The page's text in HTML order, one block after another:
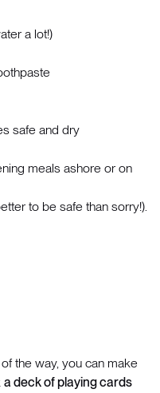
a lot!)
safe and dry
meals ashore or on
to be safe than sorry!).
the way, you can make
a deck of playing cards